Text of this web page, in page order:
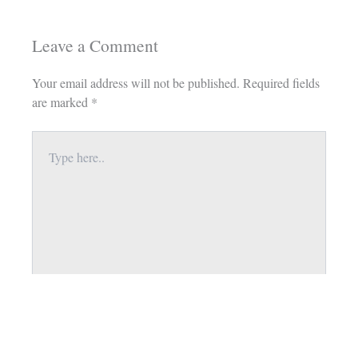
Leave a Comment
Your email address will not be published. Required fields
are marked *
Type
here..